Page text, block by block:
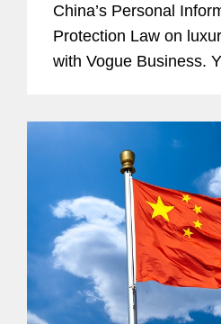
China’s Personal
Protection Law on
with Vogue Business.